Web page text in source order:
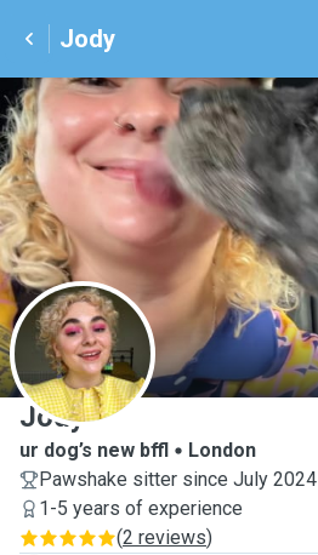
Jody
J
Jody
ur dog’s new bffl
London
Pawshake sitter since July 2024
1-5 years of experience
(2 reviews)